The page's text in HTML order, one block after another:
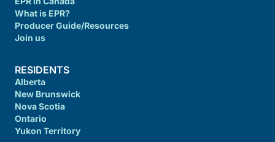
What is EPR?
Producer Guide/Resources
Join us
RESIDENTS
Alberta
New Brunswick
Nova Scotia
Ontario
Yukon Territory